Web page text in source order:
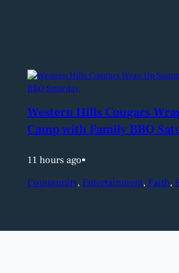
Western Hills Cougars
Camp with Family BBQ
11 hours ago•
Community, Entertainment, Faith,